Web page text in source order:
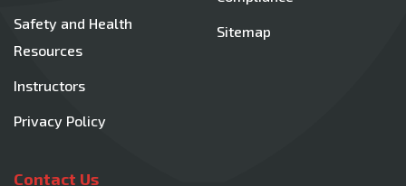
Safety and Health
Resources
Instructors
Privacy Policy
Sitemap
Contact Us